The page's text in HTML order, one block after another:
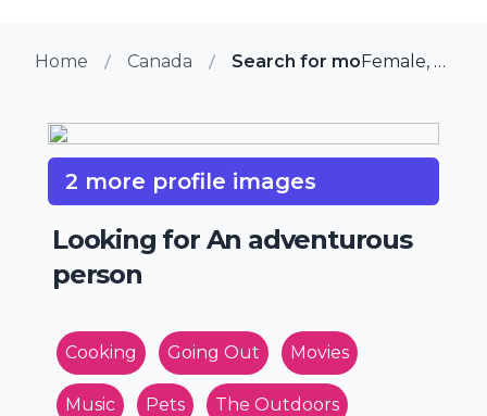
Home Canada Search for more members
Female, 74 from Chilliwack, British Columbia
2 more profile images
Looking for An adventurous
person
Cooking Going Out Movies
Music Pets The Outdoors